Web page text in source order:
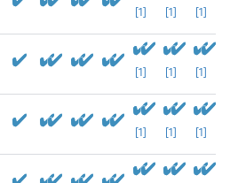
[1] [1] [1]
[1] [1] [1]
[1] [1] [1]